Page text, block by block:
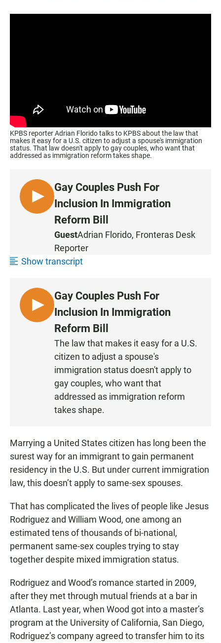
KPBS reporter Adrian Florido talks to KPBS about the law that
makes it easy for a U.S. citizen to adjust a spouse's immigration
status. That law doesn't apply to gay couples, who want that
addressed as immigration reform takes shape.
L
I
N
Gay Couples Push For
Inclusion In Immigration
Reform Bill
GuestAdrian Florido, Fronteras Desk
Reporter
Show transcript
L
I
Gay Couples Push For
Inclusion In Immigration
Reform Bill
The law that makes it easy for a U.S.
citizen to adjust a spouse's
immigration status doesn't apply to
gay couples, who want that
addressed as immigration reform
takes shape.
Marrying a United States citizen has long been the
surest way for an immigrant to gain permanent
residency in the U.S. But under current immigration
law, this doesn’t apply to same-sex spouses.
That has complicated the lives of people like Jesus
Rodriguez and William Wood, one among an
estimated tens of thousands of bi-national,
permanent same-sex couples trying to stay
together despite mixed immigration status.
Rodriguez and Wood’s romance started in 2009,
after they met through mutual friends at a bar in
Atlanta. Last year, when Wood got into a master’s
program at the University of California, San Diego,
Rodriguez’s company agreed to transfer him to its